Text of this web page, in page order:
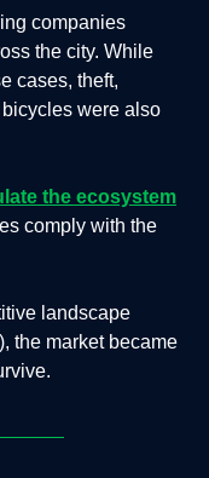
companies
the city. While
cases, theft,
were also
the ecosystem
comply with the
landscape
the market became